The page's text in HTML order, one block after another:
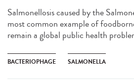
Salmonellosis caused by the
most common example of
remain a global public health
BACTERIOPHAGE SALMONELLA